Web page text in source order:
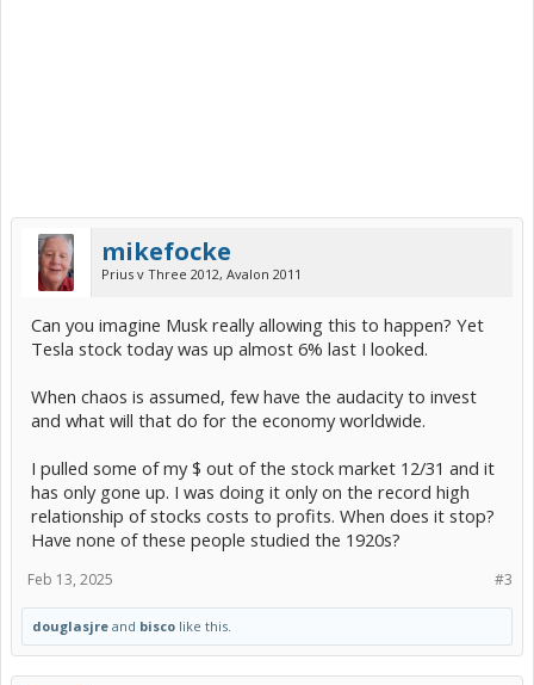
mikefocke
Prius v Three 2012, Avalon 2011
Can you imagine Musk really allowing this to happen? Yet
Tesla stock today was up almost 6% last I looked.
When chaos is assumed, few have the audacity to invest
and what will that do for the economy worldwide.
I pulled some of my $ out of the stock market 12/31 and it
has only gone up. I was doing it only on the record high
relationship of stocks costs to profits. When does it stop?
Have none of these people studied the 1920s?
#3
Feb 13, 2025
douglasjre and bisco like this.